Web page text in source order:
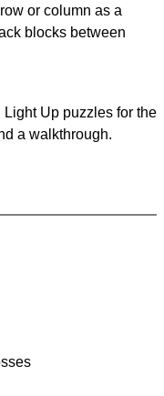
or column as a
blocks between
Up puzzles for the
a walkthrough.